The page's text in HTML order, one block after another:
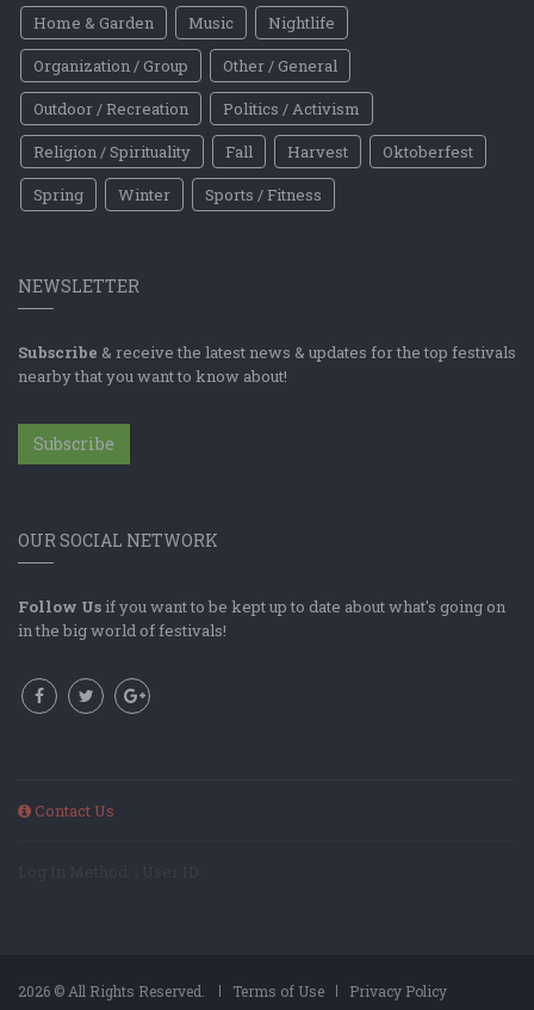
Home & Garden
Music
Nightlife
Organization / Group
Other / General
Outdoor / Recreation
Politics / Activism
Religion / Spirituality
Fall Harvest
Oktoberfest
Spring
Winter Sports / Fitness
NEWSLETTER
Subscribe & receive the latest news & updates for the top festivals
nearby that you want to know about!
Subscribe
OUR SOCIAL NETWORK
Follow Us if you want to be kept up to date about what's going on
in the big world of festivals!
Contact Us
2026 © All Rights Reserved. Terms of Use Privacy Policy